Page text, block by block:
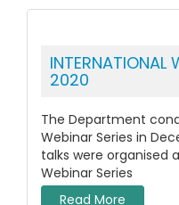
INTERNATIONAL
2020
The Department
Webinar Series in
talks were organised
Webinar Series
Read More